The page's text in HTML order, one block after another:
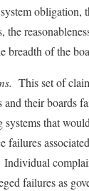
obligation,
the
breadth of the
This set of
and their boards
that
failures
failures as